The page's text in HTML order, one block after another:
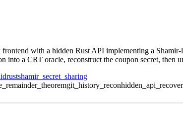
with a hidden Rust API implementing a
into a CRT oracle, reconstruct the coupon secret, then
rustshamir_secret_sharing
git_history_recon